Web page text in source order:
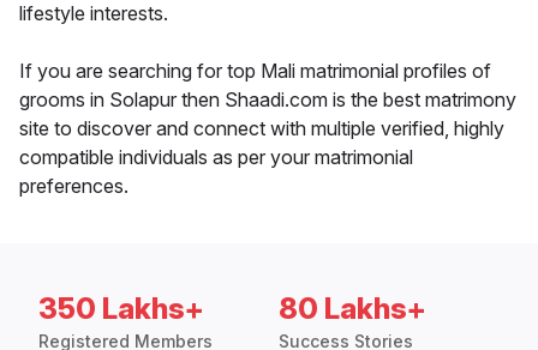
lifestyle interests.
If you are searching for top Mali matrimonial profiles of
grooms in Solapur then Shaadi.com is the best matrimony
site to discover and connect with multiple verified, highly
compatible individuals as per your matrimonial
preferences.
350 Lakhs+
Registered Members
80 Lakhs+
Success Stories